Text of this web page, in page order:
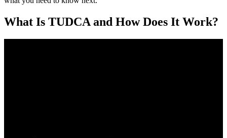
What Is TUDCA and How Does It Work?